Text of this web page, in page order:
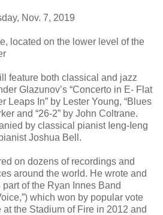
Nov. 7, 2019
located on the lower level of the
feature both classical and jazz
Glazunov’s “Concerto in E- Flat
Leaps In” by Lester Young, “Blues
and “26-2” by John Coltrane.
by classical pianist Ieng-Ieng
Joshua Bell.
on dozens of recordings and
around the world. He wrote and
of the Ryan Innes Band
which won by popular vote
the Stadium of Fire in 2012 and